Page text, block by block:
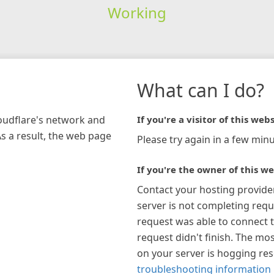
Working
network and
a result, the web page
What can I do?
If you're a visitor of this
Please try again in a few
If you're the owner of this
Contact your hosting
server is not completing
request was able to connect
request didn't finish. The
on your server is hogging
troubleshooting information